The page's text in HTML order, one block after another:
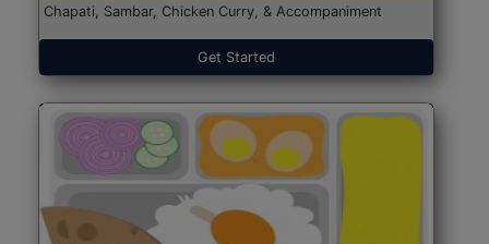
Chapati, Sambar, Chicken Curry, & Accompaniment
Get Started